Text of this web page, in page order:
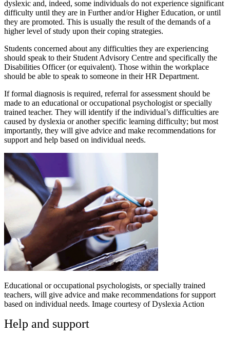
dyslexic and, indeed, some individuals do not experience significant
difficulty until they are in Further and/or Higher Education, or until
they are promoted. This is usually the result of the demands of a
higher level of study upon their coping strategies.
Students concerned about any difficulties they are experiencing
should speak to their Student Advisory Centre and specifically the
Disabilities Officer (or equivalent). Those within the workplace
should be able to speak to someone in their HR Department.
If formal diagnosis is required, referral for assessment should be
made to an educational or occupational psychologist or specially
trained teacher. They will identify if the individual’s difficulties are
caused by dyslexia or another specific learning difficulty; but most
importantly, they will give advice and make recommendations for
support and help based on individual needs.
Educational or occupational psychologists, or specially trained
teachers, will give advice and make recommendations for support
based on individual needs. Image courtesy of Dyslexia Action
Help and support